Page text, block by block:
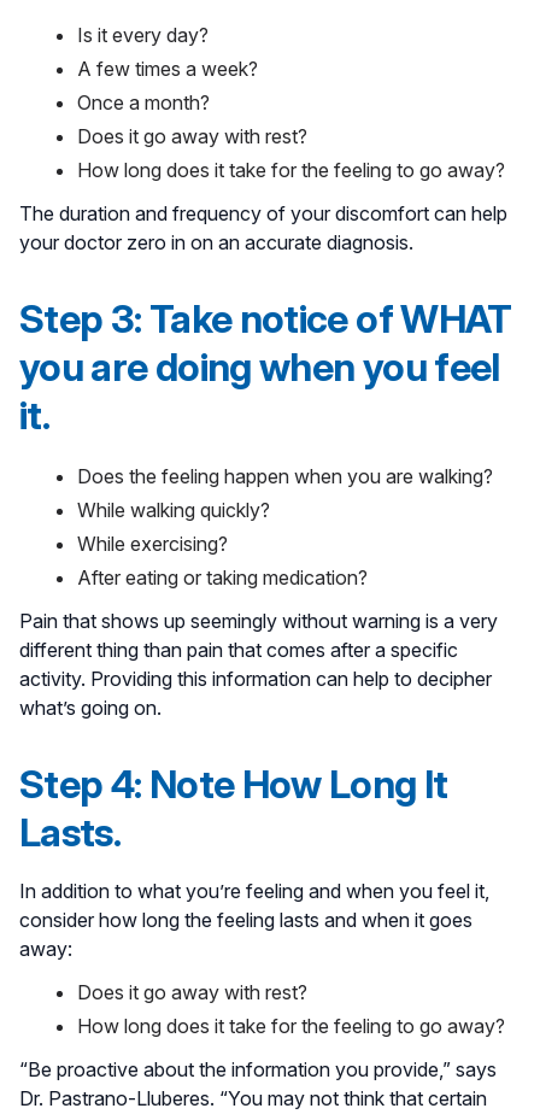
Is it every day?
A few times a week?
Once a month?
Does it go away with rest?
How long does it take for the feeling to go away?
The duration and frequency of your discomfort can help
your doctor zero in on an accurate diagnosis.
Step 3: Take notice of WHAT
you are doing when you feel
it.
Does the feeling happen when you are walking?
While walking quickly?
While exercising?
After eating or taking medication?
Pain that shows up seemingly without warning is a very
different thing than pain that comes after a specific
activity. Providing this information can help to decipher
what’s going on.
Step 4: Note How Long It
Lasts.
In addition to what you’re feeling and when you feel it,
consider how long the feeling lasts and when it goes
away:
Does it go away with rest?
How long does it take for the feeling to go away?
“Be proactive about the information you provide,” says
Dr. Pastrano-Lluberes. “You may not think that certain